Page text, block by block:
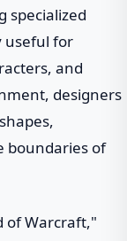
specialized
useful for
and
designers
boundaries of
of Warcraft,"